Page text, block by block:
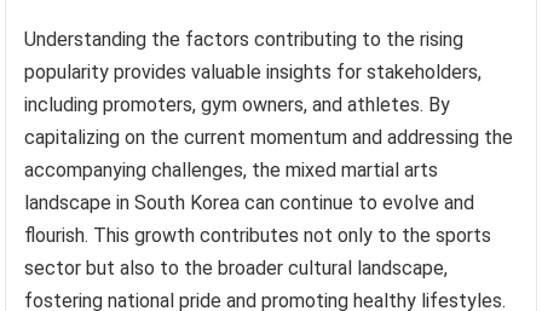
Understanding the factors contributing to the rising
popularity provides valuable insights for stakeholders,
including promoters, gym owners, and athletes. By
capitalizing on the current momentum and addressing the
accompanying challenges, the mixed martial arts
landscape in South Korea can continue to evolve and
flourish. This growth contributes not only to the sports
sector but also to the broader cultural landscape,
fostering national pride and promoting healthy lifestyles.